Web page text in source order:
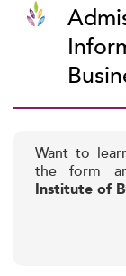
Want to
the form
Institute of